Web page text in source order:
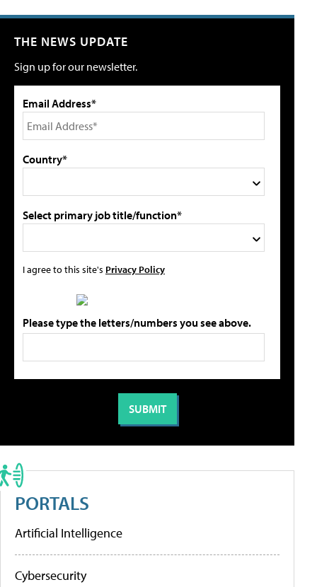
THE NEWS UPDATE
Sign up for our newsletter.
Email Address*
Country*
Select primary job title/function*
I agree to this site's Privacy Policy
Please type the letters/numbers you see above.
PORTALS
Artificial Intelligence
Cybersecurity